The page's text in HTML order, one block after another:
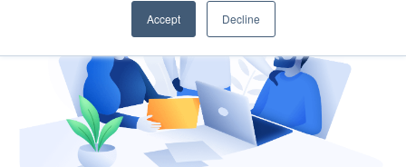
Accept Decline